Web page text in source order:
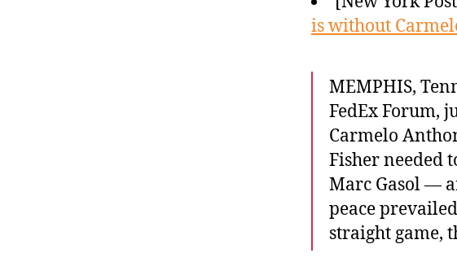
is without
MEMPHIS,
FedEx Forum,
Carmelo
Fisher needed
Marc Gasol —
peace
straight game,